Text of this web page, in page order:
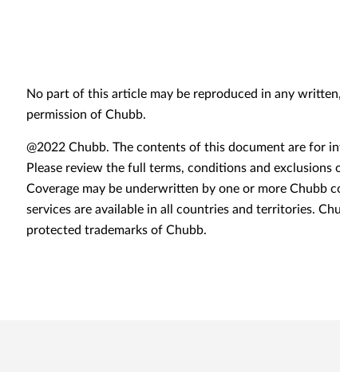
No part of this article may be reproduced in any
permission of Chubb.
@2022 Chubb. The contents of this document are for
Please review the full terms, conditions and
Coverage may be underwritten by one or more Chubb
services are available in all countries and territories.
protected trademarks of Chubb.